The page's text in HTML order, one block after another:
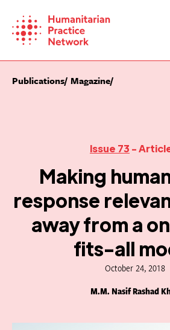
content
Publications Magazine
Issue 73 -
Making
response
away from a
fits-all
October 24, 2018
M.M. Nasif Rashad